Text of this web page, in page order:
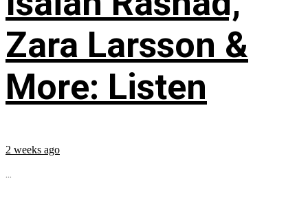
Zara Larsson &
More: Listen
2 weeks ago
...